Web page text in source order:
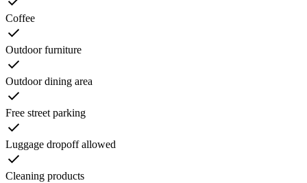
Coffee
Outdoor furniture
Outdoor dining area
Free street parking
Luggage dropoff allowed
Cleaning products